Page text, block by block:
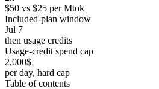
$50 vs $25 per Mtok
Included-plan window
Jul 7
then usage credits
Usage-credit spend cap
2,000$
per day, hard cap
Table of contents